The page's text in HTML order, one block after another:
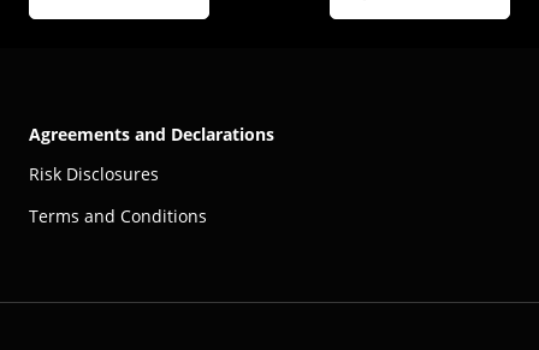
Agreements and Declarations
Risk Disclosures
Terms and Conditions